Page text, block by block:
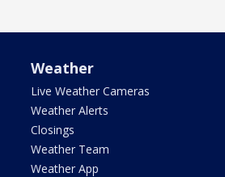
Weather
Live Weather Cameras
Weather Alerts
Closings
Weather Team
Weather App